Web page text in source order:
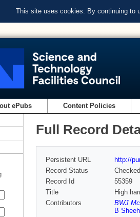
This site uses cookies. By continuing to
ePubs Content Policies
Full Record
Persistent URL
http://
Record Status
Checked
Record Id
55359
Title
High
Contributors
BWJ
B